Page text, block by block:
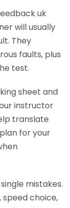
uk
will usually
They
faults, plus
test.
sheet and
instructor
translate
for your
mistakes.
choice,